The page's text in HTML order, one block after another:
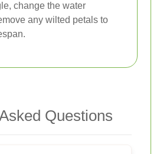
change the water
any wilted petals to
Questions